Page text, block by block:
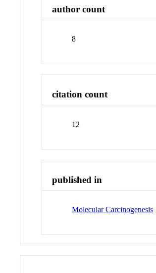
author count
8
citation count
12
published in
Molecular Carcinogenesis